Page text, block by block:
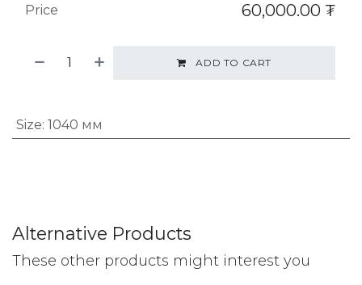
ADD TO CART
Price 60,000.00 ₮
Size: 1040 мм
Alternative Products
These other products might interest you